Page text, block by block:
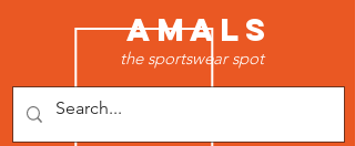
AMALS
the sportswear spot